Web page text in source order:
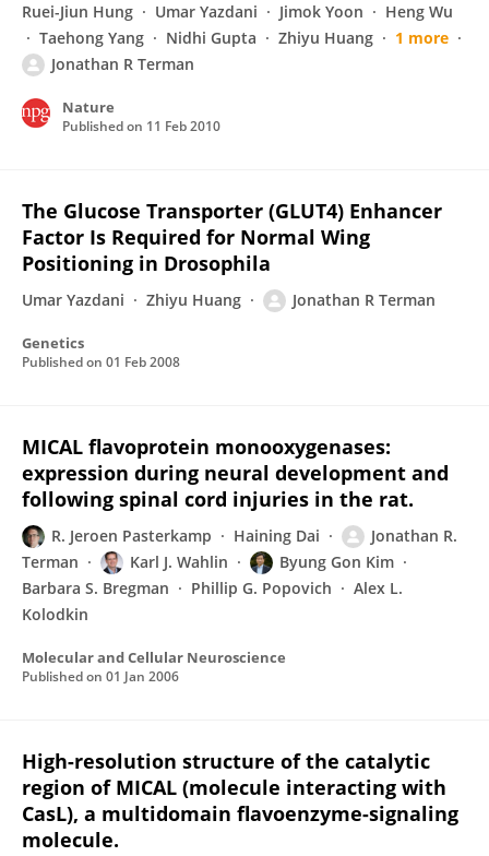
Ruei-Jiun Hung Umar Yazdani Jimok Yoon
Heng Wu
Taehong Yang
Nidhi Gupta Zhiyu Huang
1 more
Jonathan R Terman
Nature
Published on 11 Feb 2010
The Glucose Transporter (GLUT4) Enhancer
Factor Is Required for Normal Wing
Positioning in Drosophila
Umar Yazdani Zhiyu Huang Jonathan R Terman
Genetics
Published on 01 Feb 2008
MICAL flavoprotein monooxygenases:
expression during neural development and
following spinal cord injuries in the rat.
R. Jeroen Pasterkamp Haining Dai
Jonathan R.
Terman
Karl J. Wahlin
Byung Gon Kim
Barbara S. Bregman
Phillip G. Popovich
Alex L.
Kolodkin
Molecular and Cellular Neuroscience
Published on 01 Jan 2006
High-resolution structure of the catalytic
region of MICAL (molecule interacting with
CasL), a multidomain flavoenzyme-signaling
molecule.